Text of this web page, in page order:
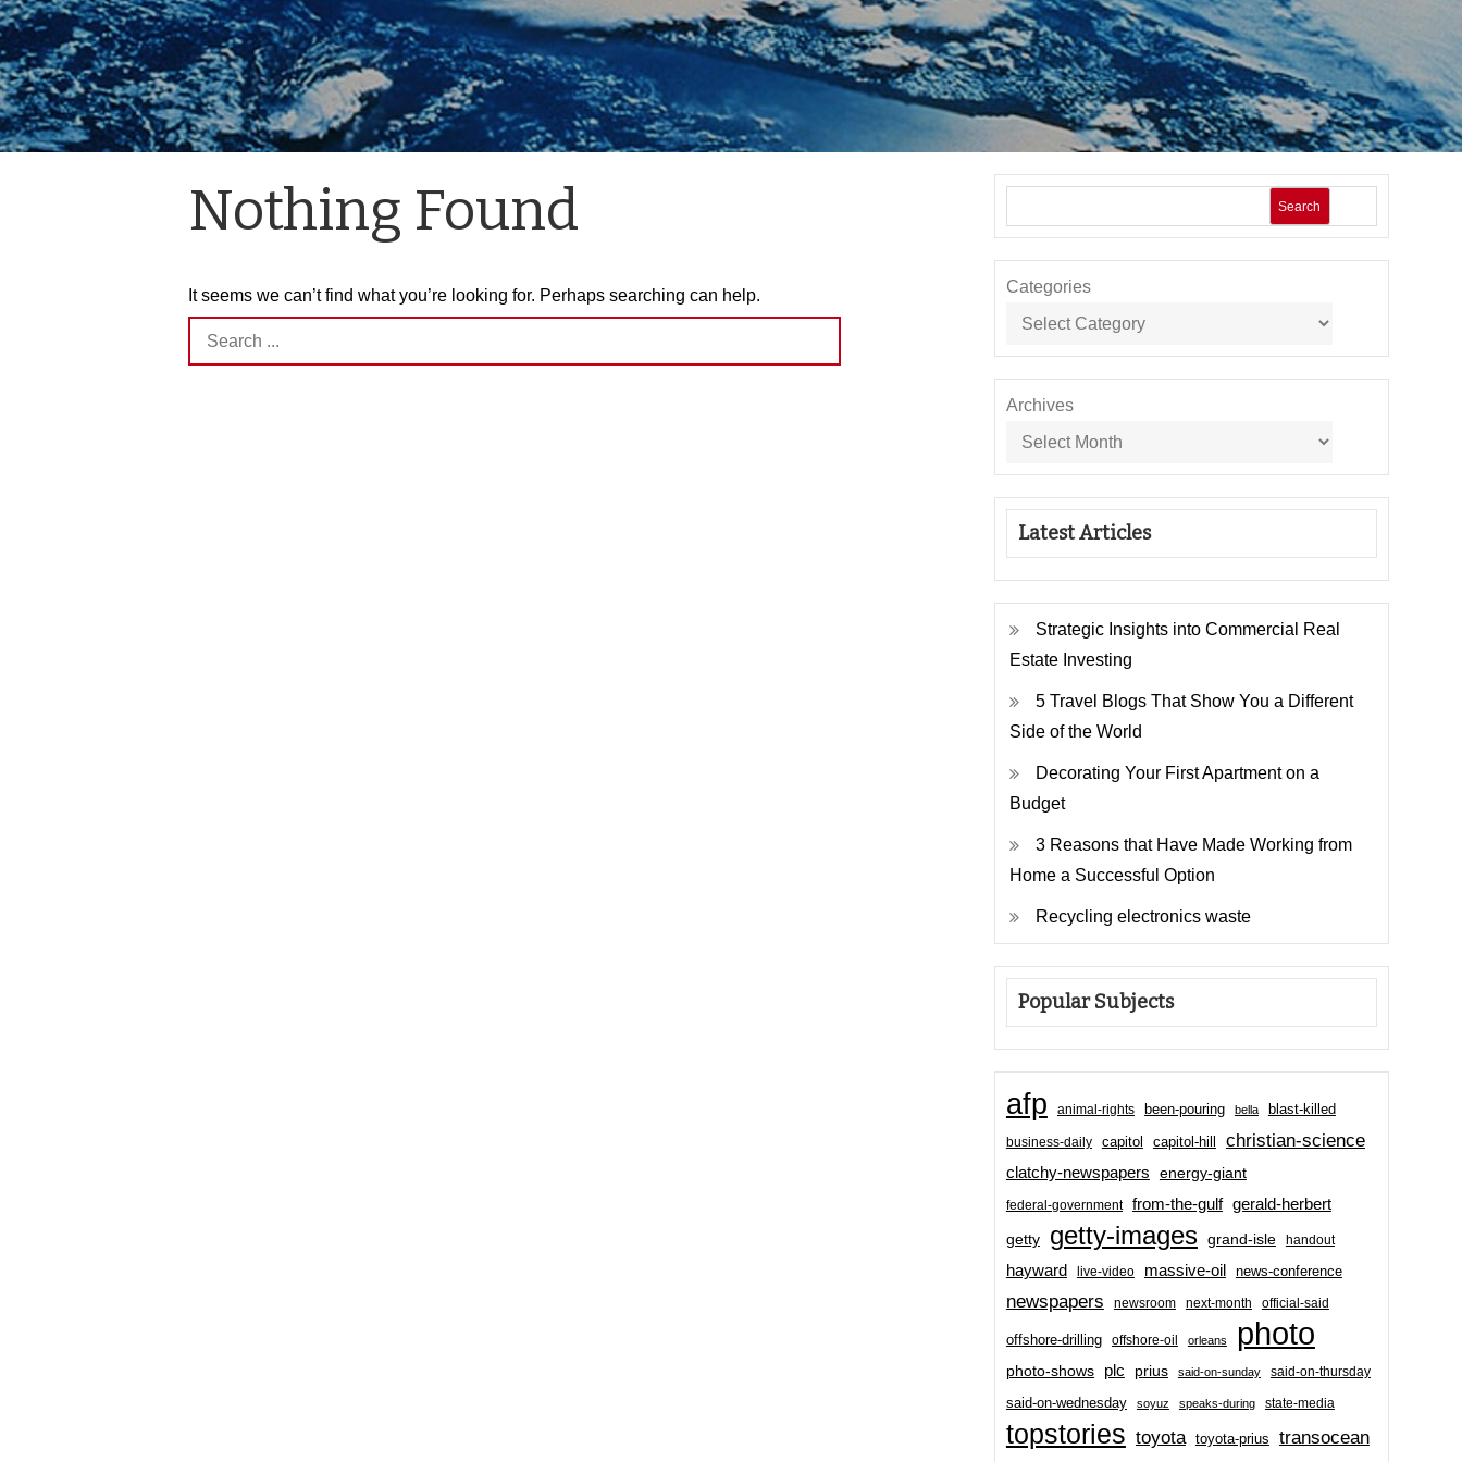
Nothing Found
It seems we can’t find what you’re looking for. Perhaps searching can help.
Search
for:
Search
Categories
Archives
Latest Articles
Strategic Insights into Commercial Real
Estate Investing
5 Travel Blogs That Show You a Different
Side of the World
Decorating Your First Apartment on a
Budget
3 Reasons that Have Made Working from
Home a Successful Option
Recycling electronics waste
Popular Subjects
afp animal-rights been-pouring bella blast-killed
business-daily capitol capitol-hill christian-science
clatchy-newspapers energy-giant
federal-government from-the-gulf gerald-herbert
getty getty-images grand-isle handout
hayward live-video massive-oil news-conference
newspapers newsroom next-month official-said
offshore-drilling offshore-oil orleans photo
photo-shows plc prius said-on-sunday said-on-thursday
said-on-wednesday soyuz speaks-during state-media
topstories toyota toyota-prius transocean